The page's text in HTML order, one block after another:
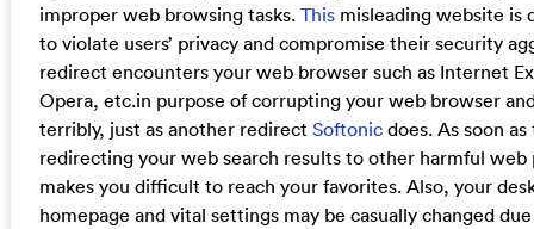
improper web browsing tasks. Thismisleading website is
to violate users’ privacy and compromise their security
redirect encounters your web browser such as Internet
Opera, etc.in purpose of corrupting your web browser
terribly, just as another redirect Softonicdoes. As soon
redirecting your web search results to other harmful web
makes you difficult to reach your favorites. Also, your
homepage and vital settings may be casually changed